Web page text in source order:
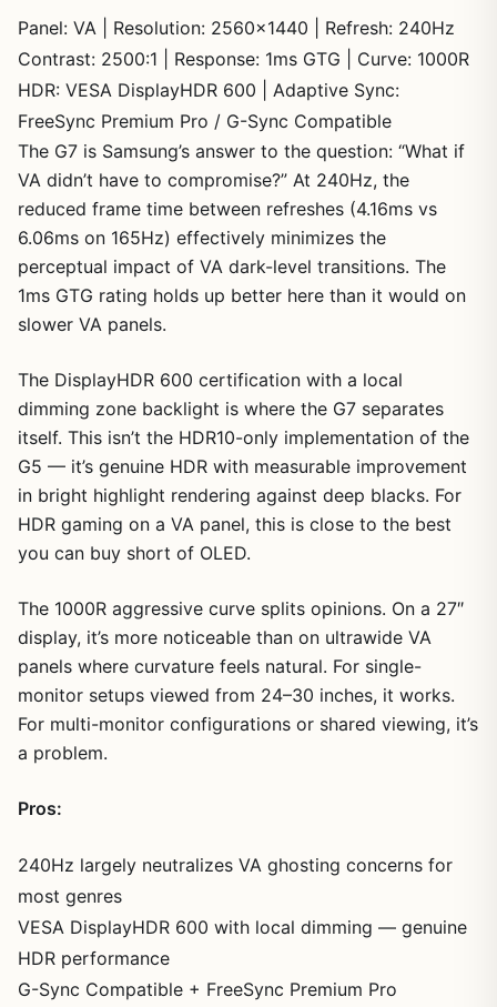
Panel: VA | Resolution: 2560×1440 | Refresh: 240Hz
Contrast: 2500:1 | Response: 1ms GTG | Curve: 1000R
HDR: VESA DisplayHDR 600 | Adaptive Sync:
FreeSync Premium Pro / G-Sync Compatible
The G7 is Samsung’s answer to the question: “What if
VA didn’t have to compromise?” At 240Hz, the
reduced frame time between refreshes (4.16ms vs
6.06ms on 165Hz) effectively minimizes the
perceptual impact of VA dark-level transitions. The
1ms GTG rating holds up better here than it would on
slower VA panels.
The DisplayHDR 600 certification with a local
dimming zone backlight is where the G7 separates
itself. This isn’t the HDR10-only implementation of the
G5 — it’s genuine HDR with measurable improvement
in bright highlight rendering against deep blacks. For
HDR gaming on a VA panel, this is close to the best
you can buy short of OLED.
The 1000R aggressive curve splits opinions. On a 27″
display, it’s more noticeable than on ultrawide VA
panels where curvature feels natural. For single-
monitor setups viewed from 24–30 inches, it works.
For multi-monitor configurations or shared viewing, it’s
a problem.
Pros:
240Hz largely neutralizes VA ghosting concerns for
most genres
VESA DisplayHDR 600 with local dimming — genuine
HDR performance
G-Sync Compatible + FreeSync Premium Pro